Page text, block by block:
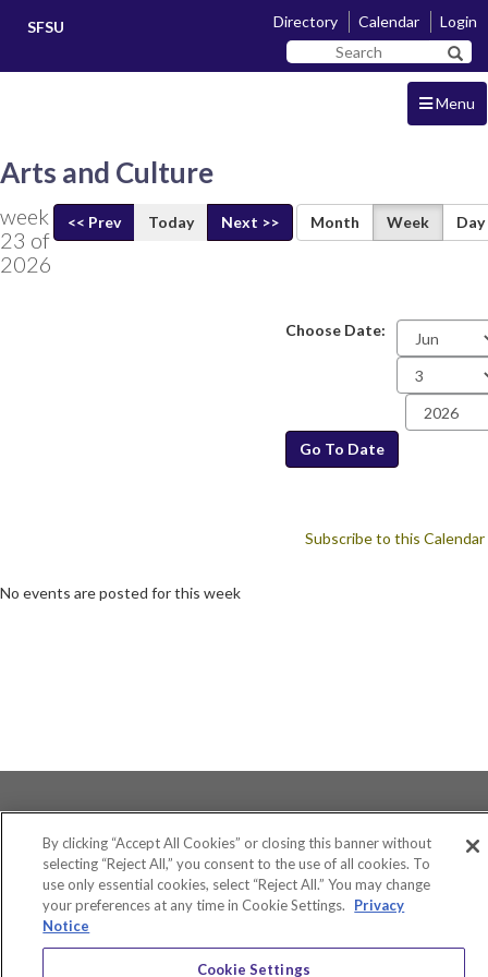
content
SFSU Directory Calendar
Login
Search
SF
State
Menu
Arts and Culture
<< Prev Today Next >> Month Week Day
week
23 of
2026
Choose Date:
Date
Go To Date
Subscribe to this Calendar
No events are posted for this week
Accessibility
Equity and Community Inclusion
Environment and Sustainability
By clicking “Accept All Cookies” or closing this banner without
selecting “Reject All,” you consent to the use of all cookies. To
use only essential cookies, select “Reject All.” You may change
your preferences at any time in Cookie Settings.
Privacy
Notice
Cookie Settings